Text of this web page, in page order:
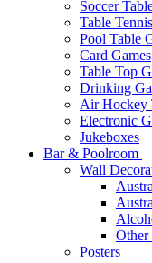
Soccer
Table Tennis
Pool Table
Card Games
Table Top
Drinking
Air Hockey
Electronic
Jukeboxes
Bar & Poolroom
Wall
Other
Posters